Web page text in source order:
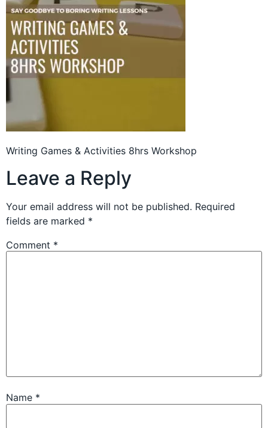
Writing Games & Activities 8hrs Workshop
Leave a Reply
Your email address will not be published. Required
fields are marked *
Comment *
Name *